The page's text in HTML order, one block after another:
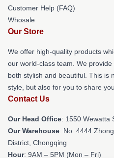
Customer Help (FAQ)
Whosale
Our Store
We offer high-quality products
our world-class team. We
both stylish and beautiful. This is
style, but also for you to share
Contact Us
Our Head Office: 1550 Wewatta
Our Warehouse: No. 4444
District, Chongqing
Hour: 9AM – 5PM (Mon – Fri)